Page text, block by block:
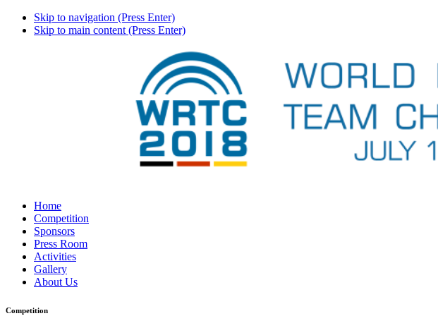
Skip to navigation (Press Enter)
Skip to main content (Press Enter)
Home
Competition
Sponsors
Press Room
Activities
Gallery
About Us
Competition